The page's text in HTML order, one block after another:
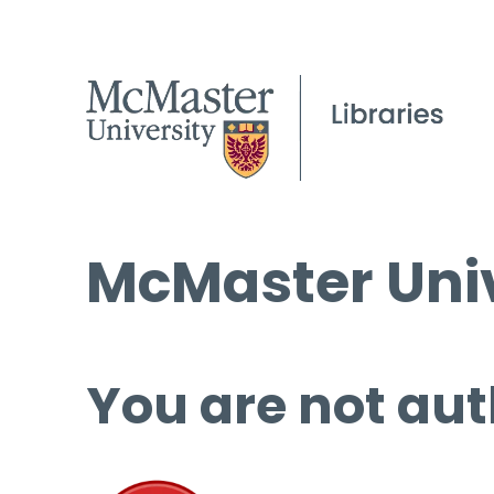
McMaster
You are not